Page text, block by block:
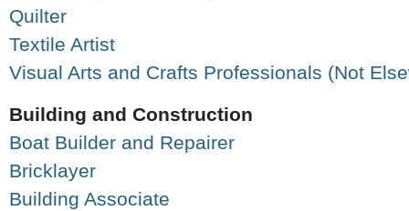
Quilter
Textile Artist
Visual Arts and Crafts Professionals (Not
Building and Construction
Boat Builder and Repairer
Bricklayer
Building Associate